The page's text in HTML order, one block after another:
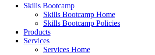
Skills Bootcamp
Skills Bootcamp Home
Skills Bootcamp Policies
Products
Services
Services Home